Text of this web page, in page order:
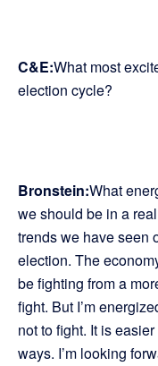
C&E:What most
election cycle?
Bronstein:What
we should be in a
trends we have seen
election. The
be fighting from a
fight. But I’m
not to fight. It is
ways. I’m looking